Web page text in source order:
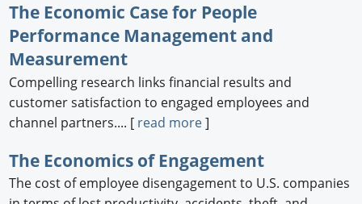
The Economic Case for People
Performance Management and
Measurement
Compelling research links financial results and
customer satisfaction to engaged employees and
channel partners.... [ read more]
The Economics of Engagement
The cost of employee disengagement to U.S. companies